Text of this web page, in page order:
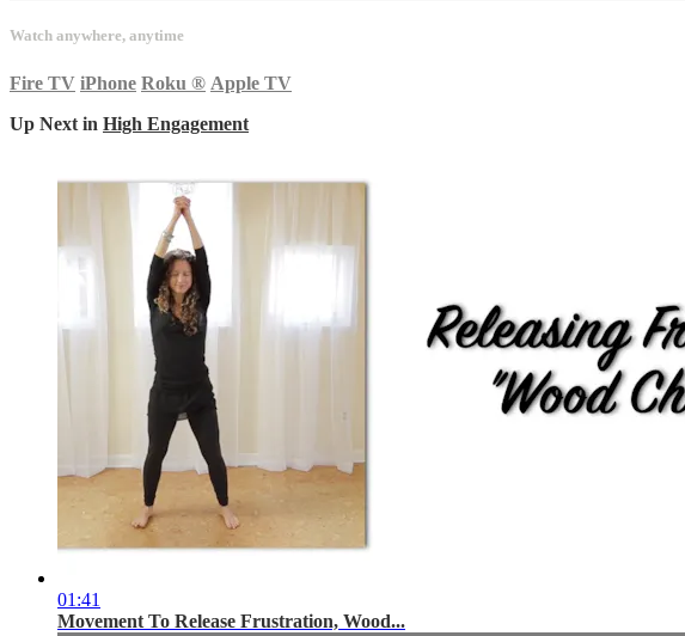
Watch anywhere, anytime
Fire TV iPhone Roku ® Apple TV
Up Next in High Engagement
01:41
Movement To Release Frustration, Wood...